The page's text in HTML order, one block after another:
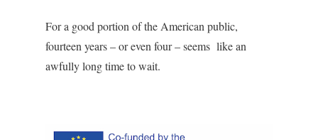
For a good portion of the American public,
fourteen years – or even four – seems like an
awfully long time to wait.